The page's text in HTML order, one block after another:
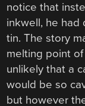
notice that
inkwell, he had
tin. The story
melting point
unlikely that a
would be so
but however